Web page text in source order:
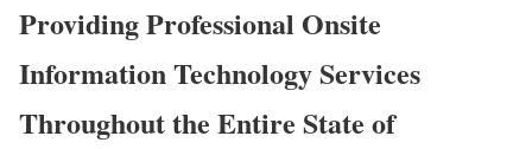
Providing Professional Onsite
Information Technology Services
Throughout the Entire State of